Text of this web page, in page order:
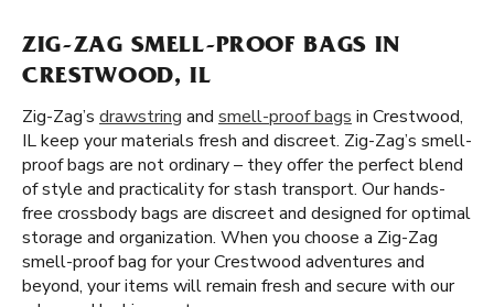
ZIG-ZAG SMELL-PROOF BAGS IN
CRESTWOOD, IL
Zig-Zag’s drawstring and smell-proof bags in Crestwood,
IL keep your materials fresh and discreet. Zig-Zag’s smell-
proof bags are not ordinary – they offer the perfect blend
of style and practicality for stash transport. Our hands-
free crossbody bags are discreet and designed for optimal
storage and organization. When you choose a Zig-Zag
smell-proof bag for your Crestwood adventures and
beyond, your items will remain fresh and secure with our